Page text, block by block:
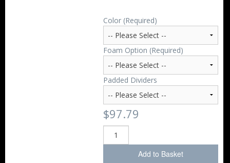
Color (Required)
Foam Option (Required)
Padded Dividers
$97.79
Add to Basket